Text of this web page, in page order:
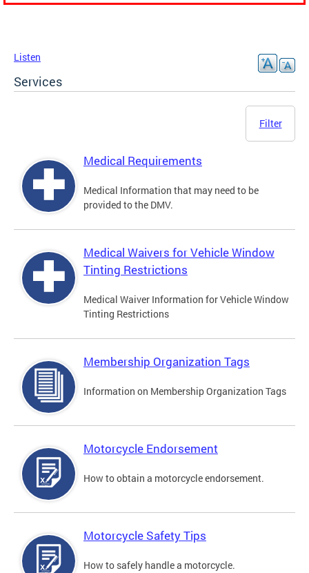
Listen
Services
Filter
Medical Requirements
Medical Information that may need to be
provided to the DMV.
Medical Waivers for Vehicle Window
Tinting Restrictions
Medical Waiver Information for Vehicle Window
Tinting Restrictions
Membership Organization Tags
Information on Membership Organization Tags
Motorcycle Endorsement
How to obtain a motorcycle endorsement.
Motorcycle Safety Tips
How to safely handle a motorcycle.